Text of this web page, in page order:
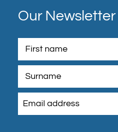
Our Newsletter